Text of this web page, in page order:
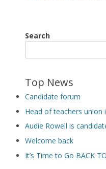
Search
Top News
Candidate forum
Head of teachers
Audie Rowell is
Welcome back
It’s Time to Go BACK